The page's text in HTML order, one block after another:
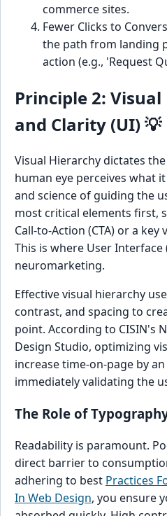
commerce sites.
Fewer Clicks to
the path from landing
action (e.g., 'Request
Principle 2:
and Clarity (UI) 💡
Visual Hierarchy dictates
human eye perceives what
and science of guiding the
most critical elements first,
Call-to-Action (CTA) or a
This is where User Interface
neuromarketing.
Effective visual hierarchy
contrast, and spacing to
point. According to CISIN's
Design Studio, optimizing
increase time-on-page by
immediately validating the
The Role of
Readability is paramount.
direct barrier to
adhering to best Practices
In Web Design, you ensure